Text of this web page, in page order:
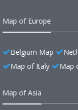
Map of Europe
Belgium Map
Map of Italy
Map
Map of Asia